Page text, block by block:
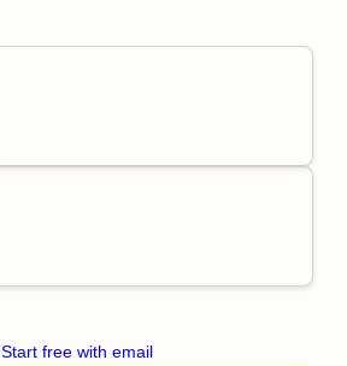
Start free with email